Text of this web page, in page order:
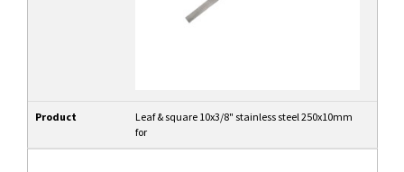
Product
Leaf & square 10x3/8" stainless steel 250x10mm
for